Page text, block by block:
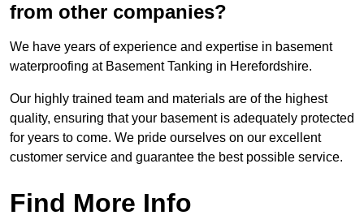
from other companies?
We have years of experience and expertise in basement
waterproofing at Basement Tanking in Herefordshire.
Our highly trained team and materials are of the highest
quality, ensuring that your basement is adequately protected
for years to come. We pride ourselves on our excellent
customer service and guarantee the best possible service.
Find More Info